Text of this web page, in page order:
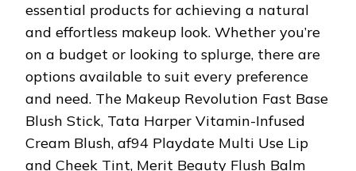
essential products for achieving a natural
and effortless makeup look. Whether you’re
on a budget or looking to splurge, there are
options available to suit every preference
and need. The Makeup Revolution Fast Base
Blush Stick, Tata Harper Vitamin-Infused
Cream Blush, af94 Playdate Multi Use Lip
and Cheek Tint, Merit Beauty Flush Balm